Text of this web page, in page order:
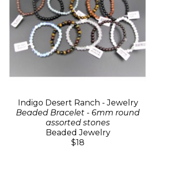
Indigo Desert Ranch - Jewelry
Beaded Bracelet - 6mm round
assorted stones
Beaded Jewelry
$18